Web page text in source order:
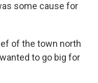
some cause for
of the town north
to go big for